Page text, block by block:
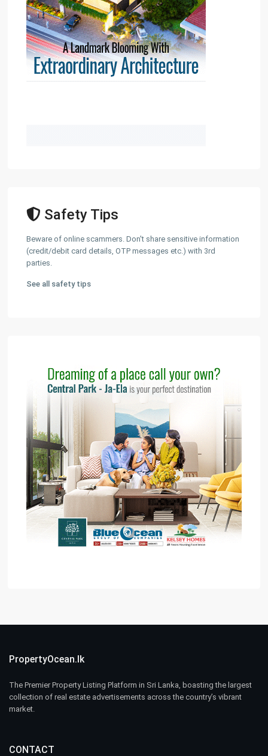
Safety Tips
Beware of online scammers. Don't share sensitive information
(credit/debit card details, OTP messages etc.) with 3rd
parties.
See all safety tips
PropertyOcean.lk
The Premier Property Listing Platform in Sri Lanka, boasting the largest
collection of real estate advertisements across the country’s vibrant
market.
CONTACT